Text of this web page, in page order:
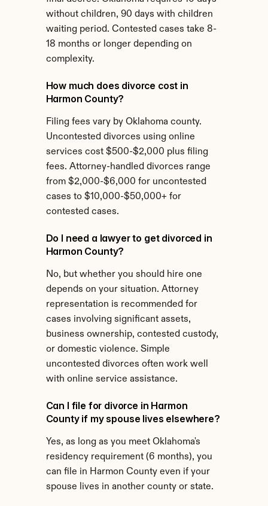
without children, 90 days with children
waiting period. Contested cases take 8-
18 months or longer depending on
complexity.
How much does divorce cost in
Harmon County?
Filing fees vary by Oklahoma county.
Uncontested divorces using online
services cost $500-$2,000 plus filing
fees. Attorney-handled divorces range
from $2,000-$6,000 for uncontested
cases to $10,000-$50,000+ for
contested cases.
Do I need a lawyer to get divorced in
Harmon County?
No, but whether you should hire one
depends on your situation. Attorney
representation is recommended for
cases involving significant assets,
business ownership, contested custody,
or domestic violence. Simple
uncontested divorces often work well
with online service assistance.
Can I file for divorce in Harmon
County if my spouse lives elsewhere?
Yes, as long as you meet Oklahoma's
residency requirement (6 months), you
can file in Harmon County even if your
spouse lives in another county or state.